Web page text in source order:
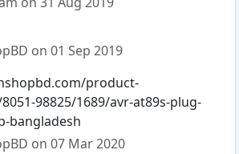
on 01 Sep 2019
product-
98825/1689/avr-at89s-plug-
bangladesh
on 07 Mar 2020